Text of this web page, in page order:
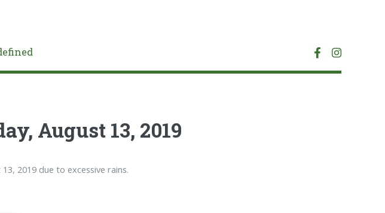
August 13, 2019
2019 due to excessive rains.